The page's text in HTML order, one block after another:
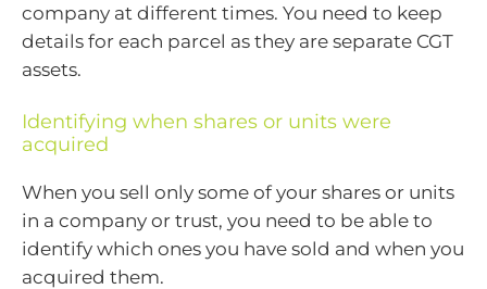
company at different times. You need to keep
details for each parcel as they are separate CGT
assets.
Identifying when shares or units were
acquired
When you sell only some of your shares or units
in a company or trust, you need to be able to
identify which ones you have sold and when you
acquired them.